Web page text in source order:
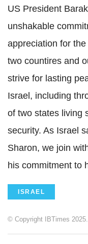
US President
unshakable
appreciation for
two countires and
strive for lasting
Israel, including
of two states living
security. As Israel
Sharon, we join
his commitment to
ISRAEL
© Copyright IBTimes